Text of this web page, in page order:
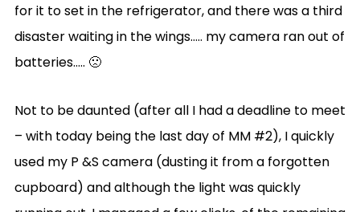
for it to set in the refrigerator, and there was a third
disaster waiting in the wings….. my camera ran out of
batteries….. 🙁
Not to be daunted (after all I had a deadline to meet
– with today being the last day of MM #2), I quickly
used my P &S camera (dusting it from a forgotten
cupboard) and although the light was quickly